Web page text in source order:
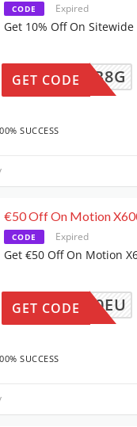
CODE Expired
Get 10% Off On Sitewide
EW3L1B8G
GET CODE
SUCCESS
€50 Off On Motion
CODE Expired
Get €50 Off On Motion
4A3130EU
GET CODE
SUCCESS